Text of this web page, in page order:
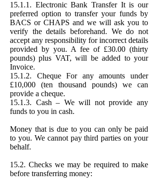
15.1.1. Electronic Bank Transfer It is our
preferred option to transfer your funds by
BACS or CHAPS and we will ask you to
verify the details beforehand. We do not
accept any responsibility for incorrect details
provided by you. A fee of £30.00 (thirty
pounds) plus VAT, will be added to your
Invoice.
15.1.2. Cheque For any amounts under
£10,000 (ten thousand pounds) we can
provide a cheque.
15.1.3. Cash – We will not provide any
funds to you in cash.
Money that is due to you can only be paid
to you. We cannot pay third parties on your
behalf.
15.2. Checks we may be required to make
before transferring money: